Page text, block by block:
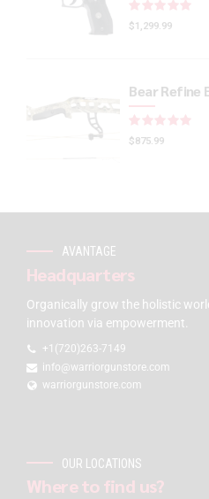
$1,299.99
Bear Refine
$ 875.99
AVANTAGE
Headquarters
Organically grow the holistic
innovation via empowerment.
+1(720)263-7149
info@warriorgunstore.com
warriorgunstore.com
OUR LOCATIONS
Where to find us?